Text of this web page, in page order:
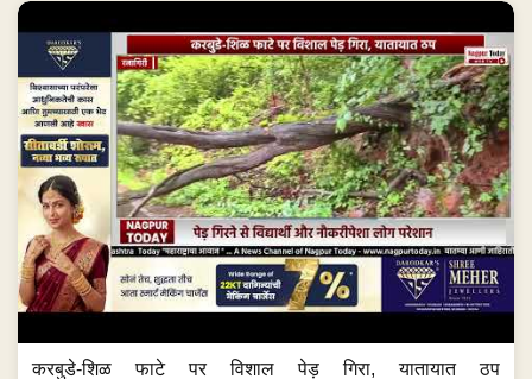
करबुडे-शिळ फाटे पर विशाल पेड़ गिरा, यातायात ठप